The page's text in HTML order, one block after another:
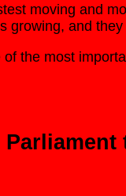
moving and
growing, and
the most